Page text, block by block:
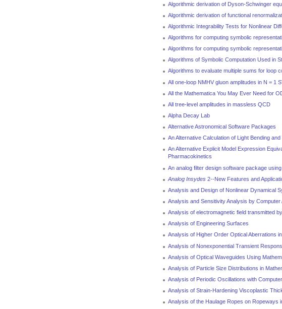
Algorithmic derivation of Dyson-Schwinger
Algorithmic derivation of functional
Algorithmic Integrability Tests for Nonlinear
Algorithms for computing symbolic
Algorithms for computing symbolic
Algorithms of Symbolic Computation Used in
Algorithms to evaluate multiple sums for loop
All one-loop NMHV gluon amplitudes in N = 1
All the Mathematica You May Ever Need for
All tree-level amplitudes in massless QCD
Alpha Decay Lab
Alternative Astronomical Software Packages
An Alternative Calculation of Light Bending
An Alternative Explicit Model Expression
Pharmacokinetics
An analog filter design software package
Analog Insydes 2--New Features and
Analysis and Design of Nonlinear Dynamical
Analysis and Sensitivity Analysis by
Analysis of electromagnetic field transmitted
Analysis of Engineering Surfaces
Analysis of Higher Order Optical Aberrations
Analysis of Nonexponential Transient
Analysis of Optical Waveguides Using
Analysis of Particle Size Distributions in
Analysis of Periodic Oscillations with
Analysis of Strain-Hardening Viscoplastic
Analysis of the Haulage Ropes on Ropeways